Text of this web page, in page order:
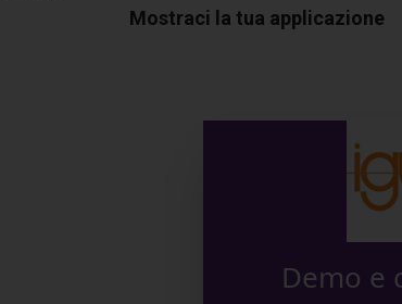
Mostraci la tua applicazione